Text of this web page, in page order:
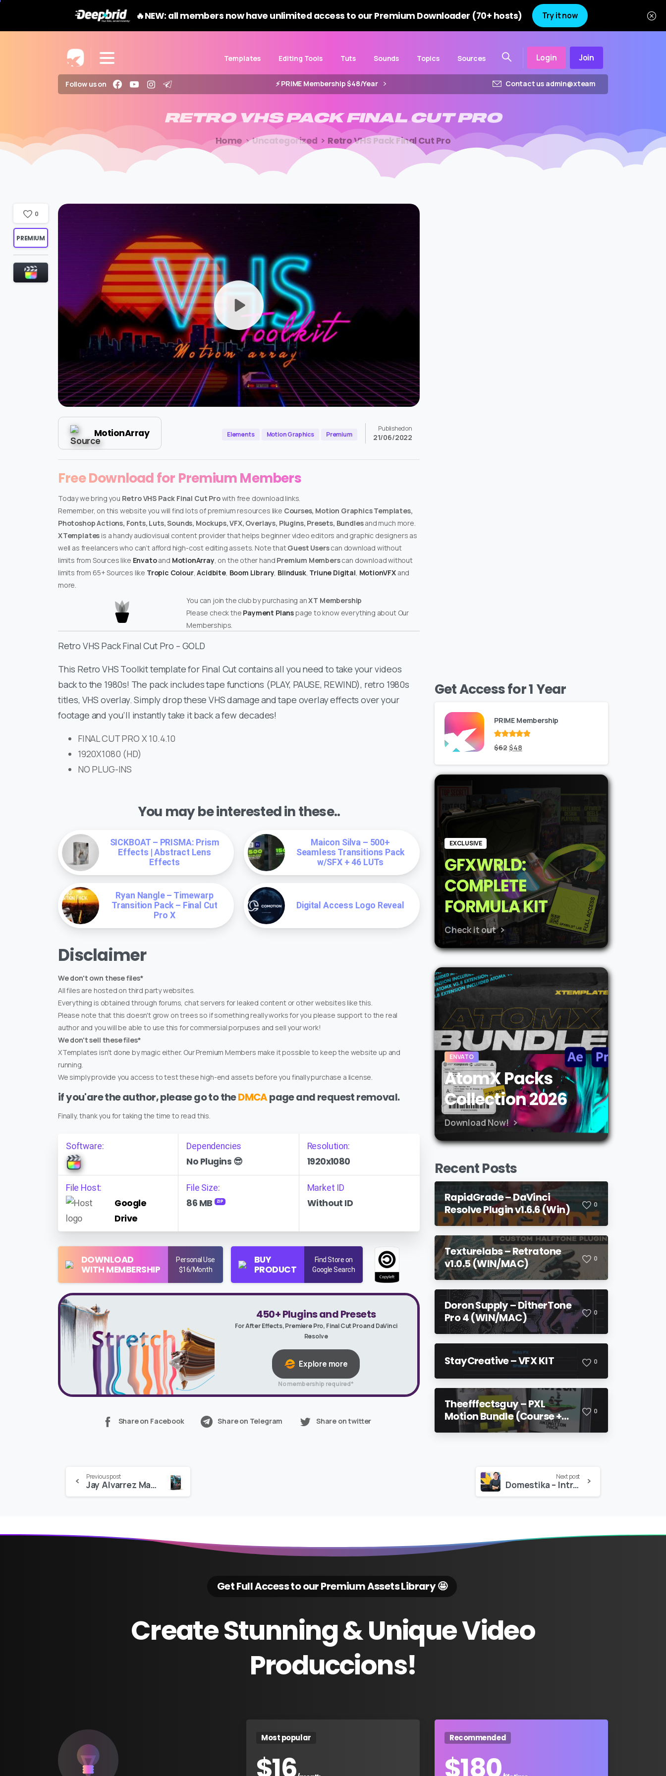
🔥NEW: all members now have unlimited access to our Premium Downloader (70+ hosts) Try it now
Templates Editing Tools Tuts Sounds Topics Sources Login Join
Follow us on ⚡️ PRIME Membership $48/Year Contact us admin@xteam
RETRO VHS PACK FINAL CUT PRO
Home Uncategorized Retro VHS Pack Final Cut Pro
MotionArray Elements Motion Graphics Premium
Published on
21/06/2022
Free Download for Premium Members
Today we bring you Retro VHS Pack Final Cut Prowith free download links.
Remember, on this website you will find lots of premium resources like Courses, Motion Graphics Templates,
Photoshop Actions, Fonts, Luts, Sounds, Mockups, VFX, Overlays, Plugins, Presets, Bundlesand much more.
XTemplates is a handy audiovisual content provider that helps beginner video editors and graphic designers as
well as freelancers who can’t afford high-cost editing assets. Note thatGuest Userscan download without
limits from Sources like Envatoand MotionArray, on the other hand Premium Memberscan download without
limits from 65+ Sources like Tropic Colour,Acidbite, Boom Library, Blindusk, Triune Digital, MotionVFXand
more.
You can join the club by purchasing anXT Membership
Please check the Payment Planspage to know everything about Our
Memberships.
Retro VHS Pack Final Cut Pro – GOLD
This Retro VHS Toolkit template for Final Cut contains all you need to take your videos
back to the 1980s! The pack includes tape functions (PLAY, PAUSE, REWIND), retro 1980s
titles, VHS overlay. Simply drop these VHS damage and tape overlay effects over your
footage and you’ll instantly take it back a few decades!
FINAL CUT PRO X 10.4.10
1920X1080 (HD)
NO PLUG-INS
You may be interested in these..
SICKBOAT – PRISMA: Prism
Effects | Abstract Lens
Effects
Maicon Silva – 500+
Seamless Transitions Pack
w/SFX + 46 LUTs
Ryan Nangle – Timewarp
Transition Pack – Final Cut
Pro X
Digital Access Logo Reveal
Disclaimer
We don't own these files*
All files are hosted on third party websites.
Everything is obtained through forums, chat servers for leaked content or other websites like this.
Please note that this doesn't grow on trees so if something really works for you please support to the real
author and you will be able to use this for commersial porpuses and sell your work!
We don't sell these files*
XTemplates isn't done by magic either. Our Premium Members make it possible to keep the website up and
running.
We simply provide you access to test these high-end assets before you finally purchase a license.
if you'are the author, please go to theDMCApage and request removal.
Finally, thank you for taking the time to read this.
Software: Dependencies
No Plugins 😎
Resolution:
1920x1080
File Host:
Google
Drive
File Size:
86 MB ZIP
Market ID
Without ID
DOWNLOAD
WITH MEMBERSHIP
Personal Use
$16/Month
BUY
PRODUCT
Find Store on
Google Search
0
PREMIUM
450+ Plugins and Presets
For After Effects, Premiere Pro, Final Cut Pro and DaVinci
Resolve
Explore more
No membership required*
Share on Facebook Share on Telegram Share on twitter
Get Access for 1 Year
PRIME Membership
Rated
of 5
$62Original
was:
$62.
$48Current
is:
EXCLUSIVE
GFXWRLD:
COMPLETE
FORMULA KIT
Check it out
ENVATO
AtomX Packs
Collection 2026
Download Now!
Recent Posts
RapidGrade – DaVinci
Resolve Plugin v1.6.6 (Win)
0
Texturelabs – Retratone
v1.0.5 (WIN/MAC)
0
Doron Supply – DitherTone
Pro 4 (WIN/MAC)
0
StayCreative – VFX KIT 0
Theefffectsguy – PXL
Motion Bundle (Course +
Pack)
0
Continue
Reading
Previous post
Jay Alvarrez Master Pack: 100 Presets and LUTs
Next post
Domestika – Introduction to Motion Design and Animation Curves in After Effects
Get Full Access to our Premium Assets Library 🤩
CreateStunning&UniqueVideo
Produccions!
Most popular
$16
Recommended
$180